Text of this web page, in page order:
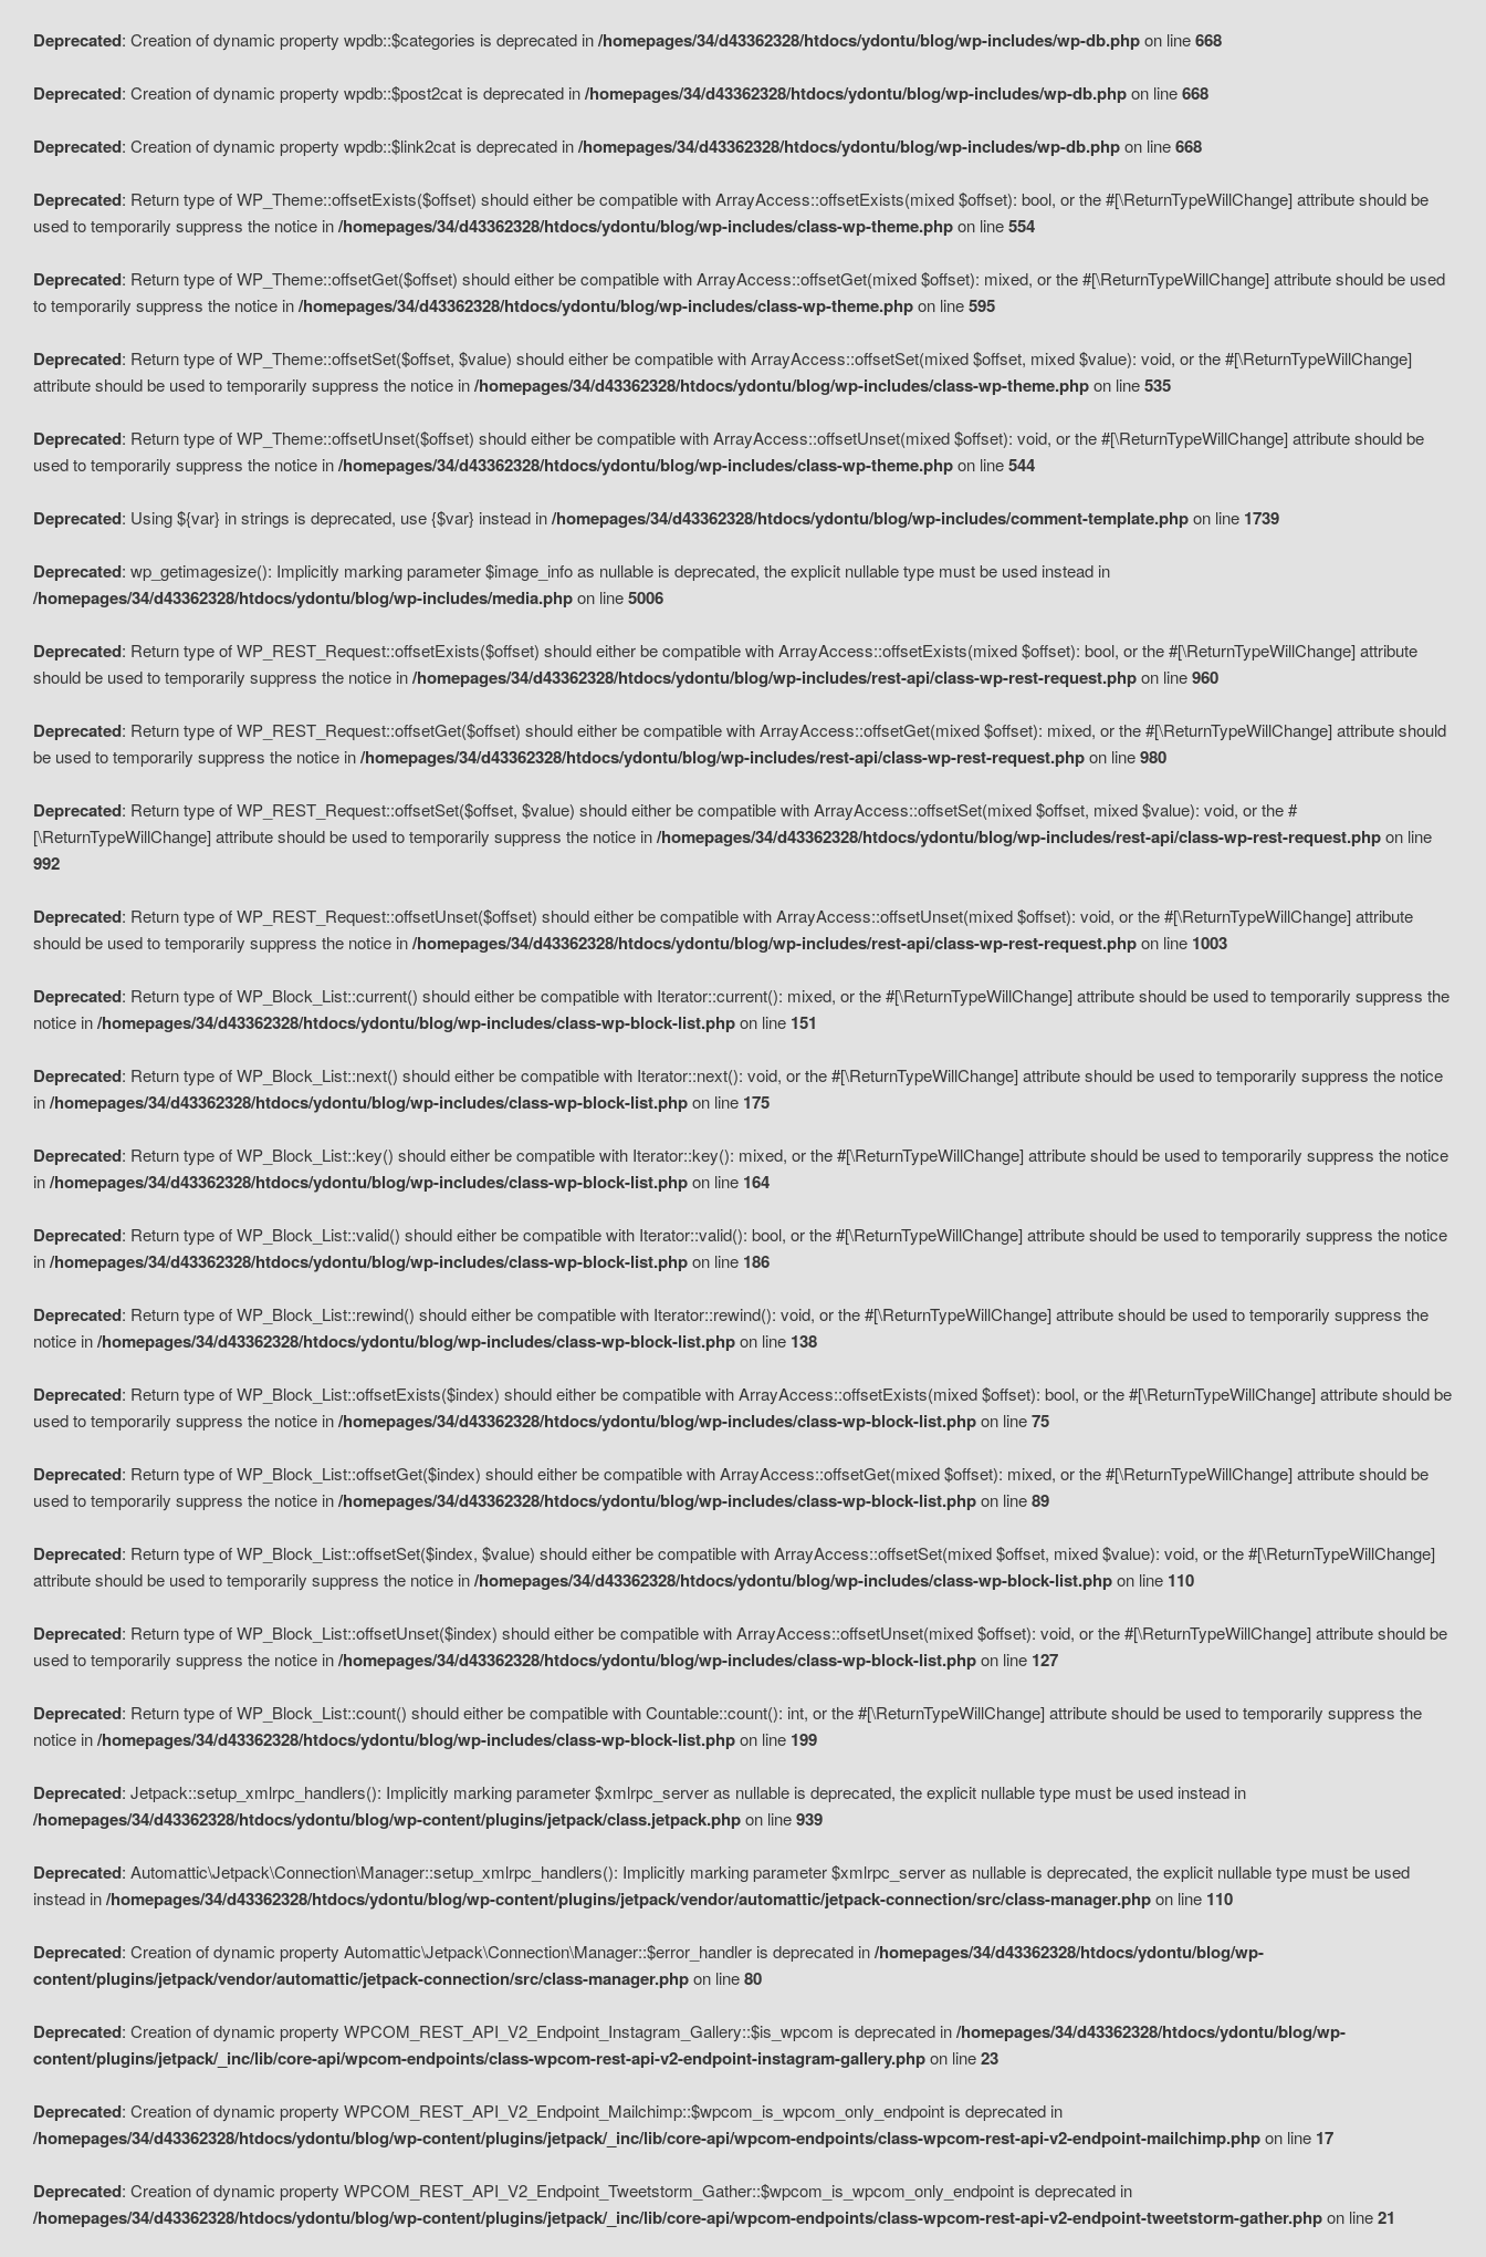
Deprecated: Creation of dynamic property wpdb::$categories is deprecated in/homepages/34/d43362328/htdocs/ydontu/blog/wp-includes/wp-db.phpon line668
Deprecated: Creation of dynamic property wpdb::$post2cat is deprecated in/homepages/34/d43362328/htdocs/ydontu/blog/wp-includes/wp-db.phpon line668
Deprecated: Creation of dynamic property wpdb::$link2cat is deprecated in/homepages/34/d43362328/htdocs/ydontu/blog/wp-includes/wp-db.phpon line668
Deprecated: Return type of WP_Theme::offsetExists($offset) should either be compatible with ArrayAccess::offsetExists(mixed $offset): bool, or the #[\ReturnTypeWillChange] attribute should be
used to temporarily suppress the notice in/homepages/34/d43362328/htdocs/ydontu/blog/wp-includes/class-wp-theme.phpon line554
Deprecated: Return type of WP_Theme::offsetGet($offset) should either be compatible with ArrayAccess::offsetGet(mixed $offset): mixed, or the #[\ReturnTypeWillChange] attribute should be used
to temporarily suppress the notice in/homepages/34/d43362328/htdocs/ydontu/blog/wp-includes/class-wp-theme.phpon line595
Deprecated: Return type of WP_Theme::offsetSet($offset, $value) should either be compatible with ArrayAccess::offsetSet(mixed $offset, mixed $value): void, or the #[\ReturnTypeWillChange]
attribute should be used to temporarily suppress the notice in/homepages/34/d43362328/htdocs/ydontu/blog/wp-includes/class-wp-theme.phpon line535
Deprecated: Return type of WP_Theme::offsetUnset($offset) should either be compatible with ArrayAccess::offsetUnset(mixed $offset): void, or the #[\ReturnTypeWillChange] attribute should be
used to temporarily suppress the notice in/homepages/34/d43362328/htdocs/ydontu/blog/wp-includes/class-wp-theme.phpon line544
Deprecated: Using ${var} in strings is deprecated, use {$var} instead in/homepages/34/d43362328/htdocs/ydontu/blog/wp-includes/comment-template.phpon line 1739
Deprecated: wp_getimagesize(): Implicitly marking parameter $image_info as nullable is deprecated, the explicit nullable type must be used instead in
/homepages/34/d43362328/htdocs/ydontu/blog/wp-includes/media.phpon line5006
Deprecated: Return type of WP_REST_Request::offsetExists($offset) should either be compatible with ArrayAccess::offsetExists(mixed $offset): bool, or the #[\ReturnTypeWillChange] attribute
should be used to temporarily suppress the notice in/homepages/34/d43362328/htdocs/ydontu/blog/wp-includes/rest-api/class-wp-rest-request.phpon line960
Deprecated: Return type of WP_REST_Request::offsetGet($offset) should either be compatible with ArrayAccess::offsetGet(mixed $offset): mixed, or the #[\ReturnTypeWillChange] attribute should
be used to temporarily suppress the notice in/homepages/34/d43362328/htdocs/ydontu/blog/wp-includes/rest-api/class-wp-rest-request.phpon line980
Deprecated: Return type of WP_REST_Request::offsetSet($offset, $value) should either be compatible with ArrayAccess::offsetSet(mixed $offset, mixed $value): void, or the #
[\ReturnTypeWillChange] attribute should be used to temporarily suppress the notice in/homepages/34/d43362328/htdocs/ydontu/blog/wp-includes/rest-api/class-wp-rest-request.phpon line
992
Deprecated: Return type of WP_REST_Request::offsetUnset($offset) should either be compatible with ArrayAccess::offsetUnset(mixed $offset): void, or the #[\ReturnTypeWillChange] attribute
should be used to temporarily suppress the notice in/homepages/34/d43362328/htdocs/ydontu/blog/wp-includes/rest-api/class-wp-rest-request.phpon line 1003
Deprecated: Return type of WP_Block_List::current() should either be compatible with Iterator::current(): mixed, or the #[\ReturnTypeWillChange] attribute should be used to temporarily suppress the
notice in/homepages/34/d43362328/htdocs/ydontu/blog/wp-includes/class-wp-block-list.phpon line 151
Deprecated: Return type of WP_Block_List::next() should either be compatible with Iterator::next(): void, or the #[\ReturnTypeWillChange] attribute should be used to temporarily suppress the notice
in/homepages/34/d43362328/htdocs/ydontu/blog/wp-includes/class-wp-block-list.phpon line 175
Deprecated: Return type of WP_Block_List::key() should either be compatible with Iterator::key(): mixed, or the #[\ReturnTypeWillChange] attribute should be used to temporarily suppress the notice
in/homepages/34/d43362328/htdocs/ydontu/blog/wp-includes/class-wp-block-list.phpon line 164
Deprecated: Return type of WP_Block_List::valid() should either be compatible with Iterator::valid(): bool, or the #[\ReturnTypeWillChange] attribute should be used to temporarily suppress the notice
in/homepages/34/d43362328/htdocs/ydontu/blog/wp-includes/class-wp-block-list.phpon line 186
Deprecated: Return type of WP_Block_List::rewind() should either be compatible with Iterator::rewind(): void, or the #[\ReturnTypeWillChange] attribute should be used to temporarily suppress the
notice in/homepages/34/d43362328/htdocs/ydontu/blog/wp-includes/class-wp-block-list.phpon line 138
Deprecated: Return type of WP_Block_List::offsetExists($index) should either be compatible with ArrayAccess::offsetExists(mixed $offset): bool, or the #[\ReturnTypeWillChange] attribute should be
used to temporarily suppress the notice in/homepages/34/d43362328/htdocs/ydontu/blog/wp-includes/class-wp-block-list.phpon line75
Deprecated: Return type of WP_Block_List::offsetGet($index) should either be compatible with ArrayAccess::offsetGet(mixed $offset): mixed, or the #[\ReturnTypeWillChange] attribute should be
used to temporarily suppress the notice in/homepages/34/d43362328/htdocs/ydontu/blog/wp-includes/class-wp-block-list.phpon line89
Deprecated: Return type of WP_Block_List::offsetSet($index, $value) should either be compatible with ArrayAccess::offsetSet(mixed $offset, mixed $value): void, or the #[\ReturnTypeWillChange]
attribute should be used to temporarily suppress the notice in/homepages/34/d43362328/htdocs/ydontu/blog/wp-includes/class-wp-block-list.phpon line 110
Deprecated: Return type of WP_Block_List::offsetUnset($index) should either be compatible with ArrayAccess::offsetUnset(mixed $offset): void, or the #[\ReturnTypeWillChange] attribute should be
used to temporarily suppress the notice in/homepages/34/d43362328/htdocs/ydontu/blog/wp-includes/class-wp-block-list.phpon line 127
Deprecated: Return type of WP_Block_List::count() should either be compatible with Countable::count(): int, or the #[\ReturnTypeWillChange] attribute should be used to temporarily suppress the
notice in/homepages/34/d43362328/htdocs/ydontu/blog/wp-includes/class-wp-block-list.phpon line 199
Deprecated: Jetpack::setup_xmlrpc_handlers(): Implicitly marking parameter $xmlrpc_server as nullable is deprecated, the explicit nullable type must be used instead in
/homepages/34/d43362328/htdocs/ydontu/blog/wp-content/plugins/jetpack/class.jetpack.phpon line939
Deprecated: Automattic\Jetpack\Connection\Manager::setup_xmlrpc_handlers(): Implicitly marking parameter $xmlrpc_server as nullable is deprecated, the explicit nullable type must be used
instead in/homepages/34/d43362328/htdocs/ydontu/blog/wp-content/plugins/jetpack/vendor/automattic/jetpack-connection/src/class-manager.phpon line 110
Deprecated: Creation of dynamic property Automattic\Jetpack\Connection\Manager::$error_handler is deprecated in/homepages/34/d43362328/htdocs/ydontu/blog/wp-
content/plugins/jetpack/vendor/automattic/jetpack-connection/src/class-manager.phpon line80
Deprecated: Creation of dynamic property WPCOM_REST_API_V2_Endpoint_Instagram_Gallery::$is_wpcom is deprecated in/homepages/34/d43362328/htdocs/ydontu/blog/wp-
content/plugins/jetpack/_inc/lib/core-api/wpcom-endpoints/class-wpcom-rest-api-v2-endpoint-instagram-gallery.phpon line23
Deprecated: Creation of dynamic property WPCOM_REST_API_V2_Endpoint_Mailchimp::$wpcom_is_wpcom_only_endpoint is deprecated in
/homepages/34/d43362328/htdocs/ydontu/blog/wp-content/plugins/jetpack/_inc/lib/core-api/wpcom-endpoints/class-wpcom-rest-api-v2-endpoint-mailchimp.phpon line 17
Deprecated: Creation of dynamic property WPCOM_REST_API_V2_Endpoint_Tweetstorm_Gather::$wpcom_is_wpcom_only_endpoint is deprecated in
/homepages/34/d43362328/htdocs/ydontu/blog/wp-content/plugins/jetpack/_inc/lib/core-api/wpcom-endpoints/class-wpcom-rest-api-v2-endpoint-tweetstorm-gather.phpon line21